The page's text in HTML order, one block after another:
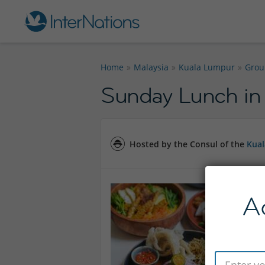
Home Malaysia Kuala Lumpur
Sunday Lunch
Hosted by the Consul of the